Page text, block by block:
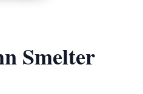
Smelter